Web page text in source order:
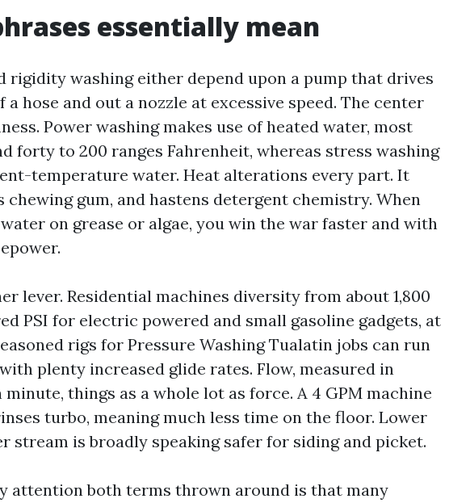
essentially mean
rigidity washing either depend upon a pump that drives
hose and out a nozzle at excessive speed. The center
Power washing makes use of heated water, most
forty to 200 ranges Fahrenheit, whereas stress washing
temperature water. Heat alterations every part. It
chewing gum, and hastens detergent chemistry. When
on grease or algae, you win the war faster and with
lever. Residential machines diversity from about 1,800
PSI for electric powered and small gasoline gadgets, at
rigs for Pressure Washing Tualatin jobs can run
plenty increased glide rates. Flow, measured in
things as a whole lot as force. A 4 GPM machine
turbo, meaning much less time on the floor. Lower
stream is broadly speaking safer for siding and picket.
attention both terms thrown around is that many